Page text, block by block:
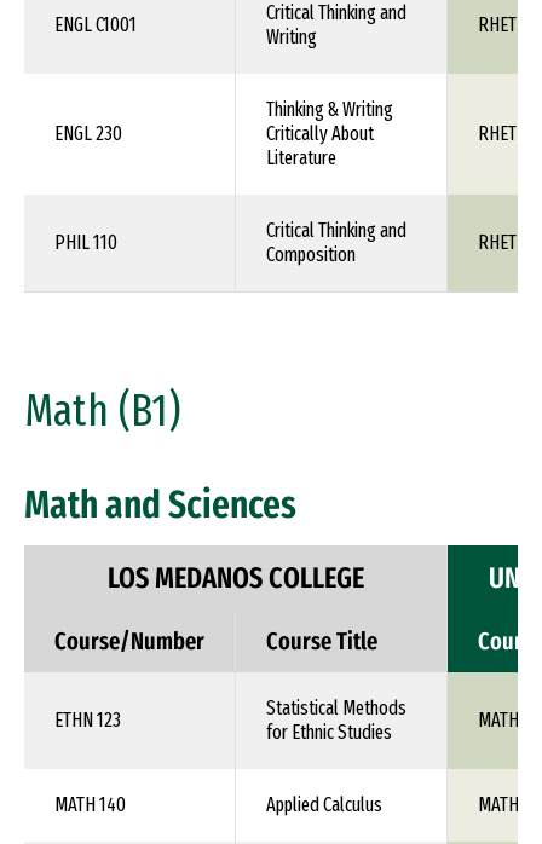
ENGL C1001
Critical Thinking and
Writing
RHET
ENGL 230
Thinking & Writing
Critically About
Literature
RHET
PHIL 110
Critical Thinking and
Composition
RHET
Math (B1)
Math and Sciences
LOS MEDANOS COLLEGE
Course/Number Course Title
ETHN 123
Statistical Methods
for Ethnic Studies
MATH
MATH 140 Applied Calculus MATH